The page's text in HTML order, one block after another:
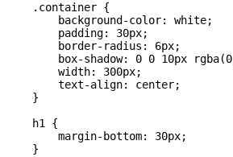
    .container {
        background-color: white;
        padding: 30px;
        border-radius: 6px;
box-shadow: 0 0 10px
        width: 300px;
        text-align: center;
    }
    h1 {
        margin-bottom: 30px;
    }